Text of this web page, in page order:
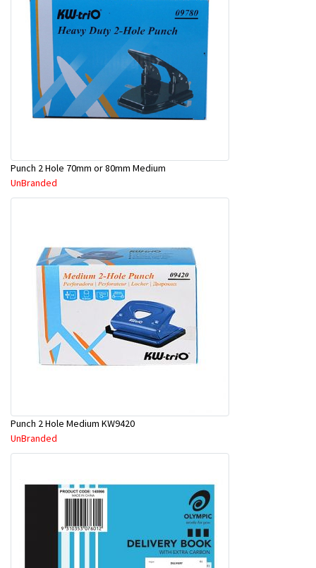
Punch 2 Hole 70mm or 80mm Medium
UnBranded
Punch 2 Hole Medium KW9420
UnBranded